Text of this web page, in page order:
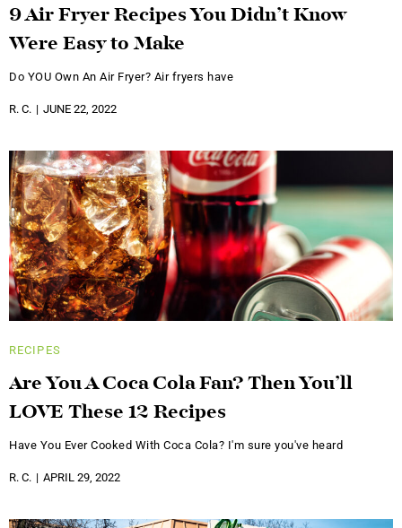
9 Air Fryer Recipes You Didn’t Know
Were Easy to Make
Do YOU Own An Air Fryer? Air fryers have
R. C. JUNE 22, 2022
RECIPES
Are You A Coca Cola Fan? Then You’ll
LOVE These 12 Recipes
Have You Ever Cooked With Coca Cola? I'm sure you've heard
R. C. APRIL 29, 2022